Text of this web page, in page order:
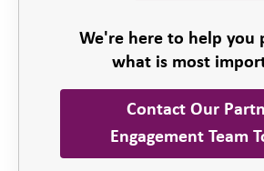
We're here to help you
what is most
Contact Our
Engagement Team